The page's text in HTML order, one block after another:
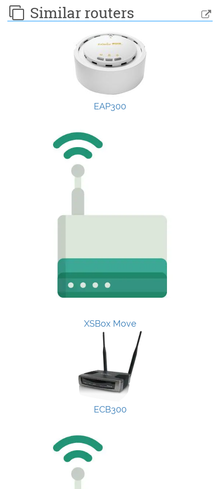
Similar routers
EAP300
XSBox Move
ECB300